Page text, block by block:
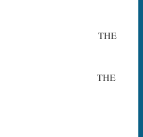
THE
THE